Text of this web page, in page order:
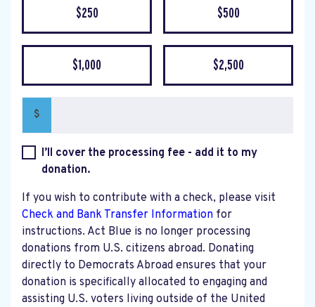
$250 $500
$1,000 $2,500
$
I’ll cover the processing fee - add it to my
donation.
If you wish to contribute with a check, please visit
Check and Bank Transfer Information for
instructions. Act Blue is no longer processing
donations from U.S. citizens abroad. Donating
directly to Democrats Abroad ensures that your
donation is specifically allocated to engaging and
assisting U.S. voters living outside of the United